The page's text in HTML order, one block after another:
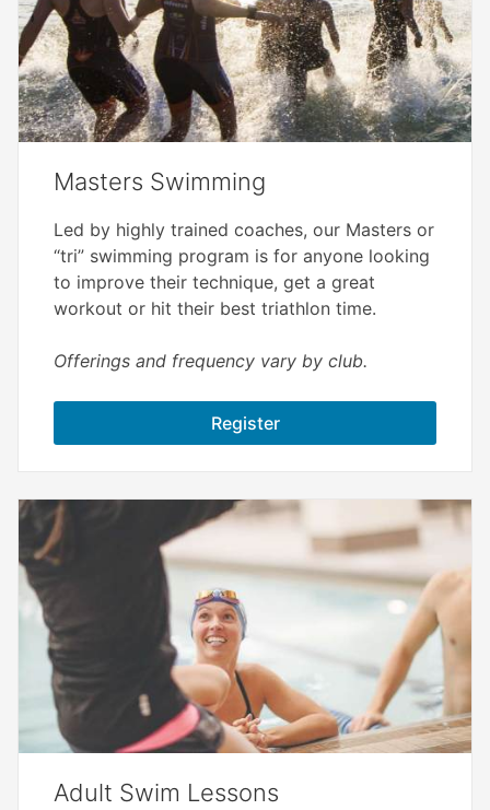
Masters Swimming
Led by highly trained coaches, our Masters or
“tri” swimming program is for anyone looking
to improve their technique, get a great
workout or hit their best triathlon time.
Offerings and frequency vary by club.
Register
Adult Swim Lessons